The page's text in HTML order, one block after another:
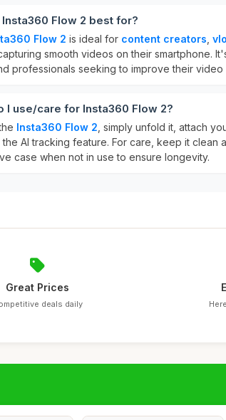
Flow 2 best for?
Flow 2 is ideal for content creators
smooth videos on their smartphone.
professionals seeking to improve their video
I use/care for Insta360 Flow 2?
Insta360 Flow 2 , simply unfold it, attach
AI tracking feature. For care, keep it clean
case when not in use to ensure longevity.
Great Prices
deals daily